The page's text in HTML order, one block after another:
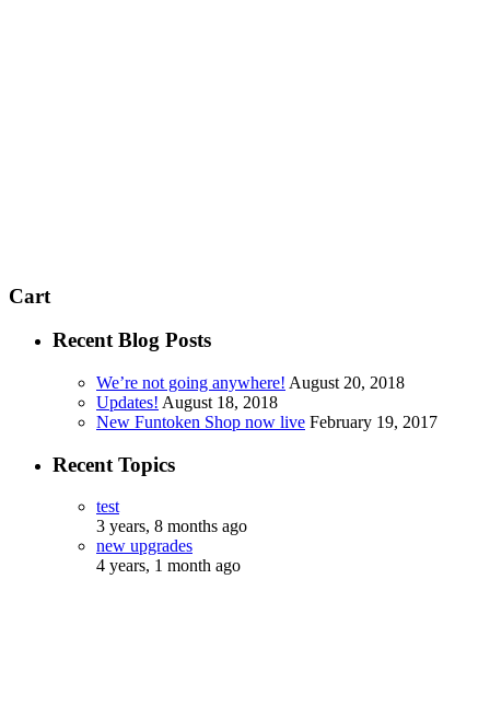
Cart
Recent Blog Posts
We’re not going anywhere! August 20, 2018
Updates! August 18, 2018
New Funtoken Shop now live February 19, 2017
Recent Topics
test
3 years, 8 months ago
new upgrades
4 years, 1 month ago